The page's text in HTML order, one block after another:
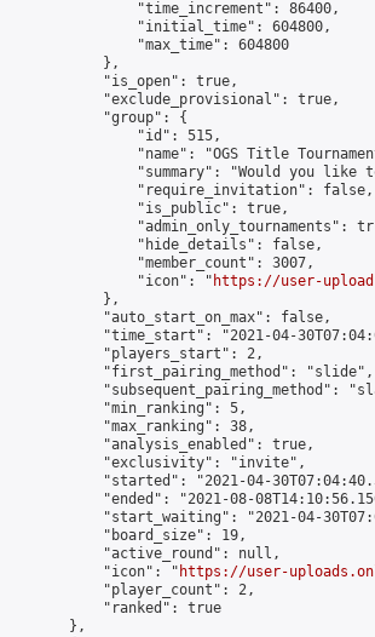
                "time_increment": 86400,
                "initial_time": 604800,
                "max_time": 604800
            },
            "is_open": true,
            "exclude_provisional": true,
            "group": {
                "id": 515,
"name": "OGS Title
"summary": "Would you like
                "require_invitation": false,
                "is_public": true,
"admin_only_tournaments":
                "hide_details": false,
                "member_count": 3007,
                "icon": "
https://user-
            },
            "auto_start_on_max": false,
"time_start": "2021-04-
            "players_start": 2,
            "first_pairing_method": "slide",
"subsequent_pairing_method":
            "min_ranking": 5,
            "max_ranking": 38,
            "analysis_enabled": true,
            "exclusivity": "invite",
"started": "2021-04-
"ended": "2021-08-
"start_waiting": "2021-04-
            "board_size": 19,
            "active_round": null,
            "icon": "
https://user-
            "player_count": 2,
            "ranked": true
        },